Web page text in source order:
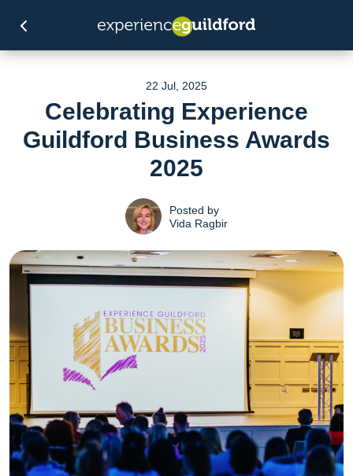
22 Jul, 2025
Celebrating Experience
Guildford Business Awards
2025
Posted by
Vida Ragbir